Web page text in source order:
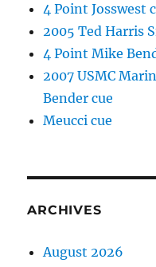
4 Point Josswest
2005 Ted Harris
4 Point Mike
2007 USMC
Bender cue
Meucci cue
ARCHIVES
August 2026